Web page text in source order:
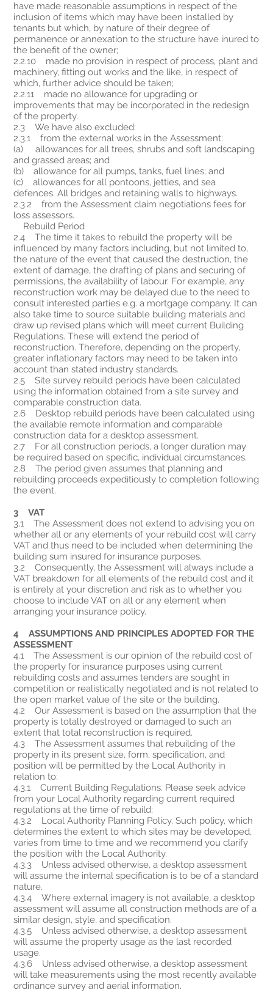
have made reasonable assumptions in respect of the
inclusion of items which may have been installed by
tenants but which, by nature of their degree of
permanence or annexation to the structure have inured to
the benefit of the owner;
2.2.10 made no provision in respect of process, plant and
machinery, fitting out works and the like, in respect of
which, further advice should be taken;
2.2.11 made no allowance for upgrading or
improvements that may be incorporated in the redesign
of the property.
2.3 We have also excluded:
2.3.1 from the external works in the Assessment:
(a) allowances for all trees, shrubs and soft landscaping
and grassed areas; and
(b) allowance for all pumps, tanks, fuel lines; and
(c) allowances for all pontoons, jetties, and sea
defences. All bridges and retaining walls to highways.
2.3.2 from the Assessment claim negotiations fees for
loss assessors.
Rebuild Period
2.4 The time it takes to rebuild the property will be
influenced by many factors including, but not limited to,
the nature of the event that caused the destruction, the
extent of damage, the drafting of plans and securing of
permissions, the availability of labour. For example, any
reconstruction work may be delayed due to the need to
consult interested parties e.g. a mortgage company. It can
also take time to source suitable building materials and
draw up revised plans which will meet current Building
Regulations. These will extend the period of
reconstruction. Therefore, depending on the property,
greater inflationary factors may need to be taken into
account than stated industry standards.
2.5 Site survey rebuild periods have been calculated
using the information obtained from a site survey and
comparable construction data.
2.6 Desktop rebuild periods have been calculated using
the available remote information and comparable
construction data for a desktop assessment.
2.7 For all construction periods, a longer duration may
be required based on specific, individual circumstances.
2.8 The period given assumes that planning and
rebuilding proceeds expeditiously to completion following
the event.
3 VAT
3.1 The Assessment does not extend to advising you on
whether all or any elements of your rebuild cost will carry
VAT and thus need to be included when determining the
building sum insured for insurance purposes.
3.2 Consequently, the Assessment will always include a
VAT breakdown for all elements of the rebuild cost and it
is entirely at your discretion and risk as to whether you
choose to include VAT on all or any element when
arranging your insurance policy.
4 ASSUMPTIONS AND PRINCIPLES ADOPTED FOR THE
ASSESSMENT
4.1 The Assessment is our opinion of the rebuild cost of
the property for insurance purposes using current
rebuilding costs and assumes tenders are sought in
competition or realistically negotiated and is not related to
the open market value of the site or the building.
4.2 Our Assessment is based on the assumption that the
property is totally destroyed or damaged to such an
extent that total reconstruction is required.
4.3 The Assessment assumes that rebuilding of the
property in its present size, form, specification, and
position will be permitted by the Local Authority in
relation to:
4.3.1 Current Building Regulations. Please seek advice
from your Local Authority regarding current required
regulations at the time of rebuild;
4.3.2 Local Authority Planning Policy. Such policy, which
determines the extent to which sites may be developed,
varies from time to time and we recommend you clarify
the position with the Local Authority.
4.3.3 Unless advised otherwise, a desktop assessment
will assume the internal specification is to be of a standard
nature.
4.3.4 Where external imagery is not available, a desktop
assessment will assume all construction methods are of a
similar design, style, and specification.
4.3.5 Unless advised otherwise, a desktop assessment
will assume the property usage as the last recorded
usage.
4.3.6 Unless advised otherwise, a desktop assessment
will take measurements using the most recently available
ordinance survey and aerial information.